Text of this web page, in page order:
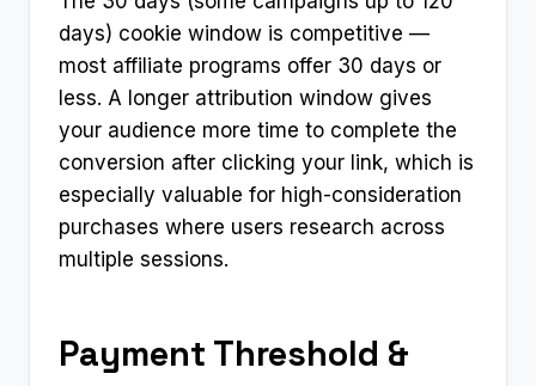
days) cookie window is competitive —
most affiliate programs offer 30 days or
less. A longer attribution window gives
your audience more time to complete the
conversion after clicking your link, which is
especially valuable for high-consideration
purchases where users research across
multiple sessions.
Payment Threshold &